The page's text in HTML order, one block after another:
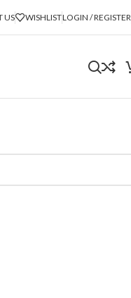
US WISHLISTLOGIN / REGISTER